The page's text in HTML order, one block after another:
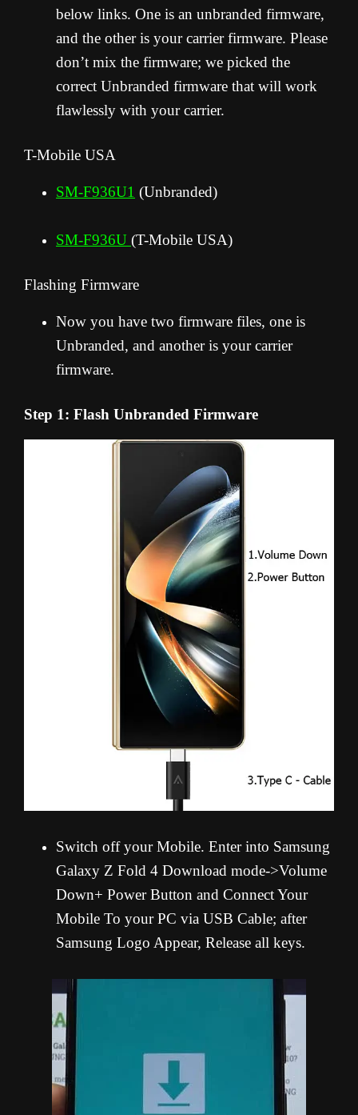
below links. One is an unbranded firmware,
and the other is your carrier firmware. Please
don’t mix the firmware; we picked the
correct Unbranded firmware that will work
flawlessly with your carrier.
T-Mobile USA
SM-F936U1 (Unbranded)
SM-F936U (T-Mobile USA)
Flashing Firmware
Now you have two firmware files, one is
Unbranded, and another is your carrier
firmware.
Step 1: Flash Unbranded Firmware
Switch off your Mobile. Enter into Samsung
Galaxy Z Fold 4 Download mode->Volume
Down+ Power Button and Connect Your
Mobile To your PC via USB Cable; after
Samsung Logo Appear, Release all keys.